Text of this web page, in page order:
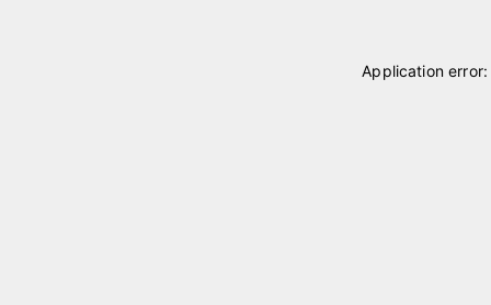
Application